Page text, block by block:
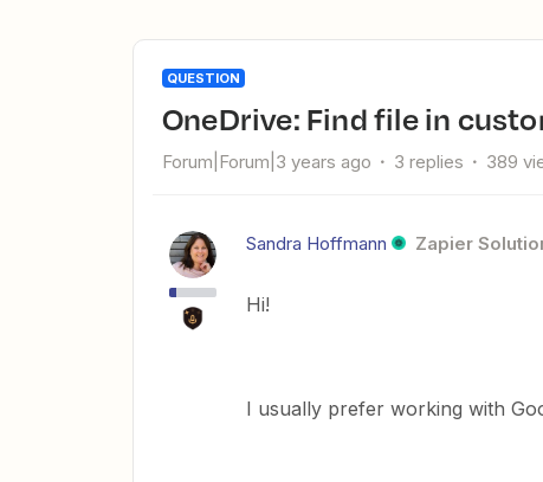
QUESTION
OneDrive: Find file in
Forum|Forum|3 years ago 3 replies 389
Sandra Hoffmann Zapier
Hi!
I usually prefer working with